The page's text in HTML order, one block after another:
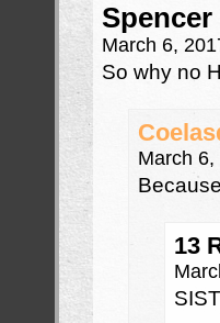
Spencer
March 6,
So why no
March 6,
13